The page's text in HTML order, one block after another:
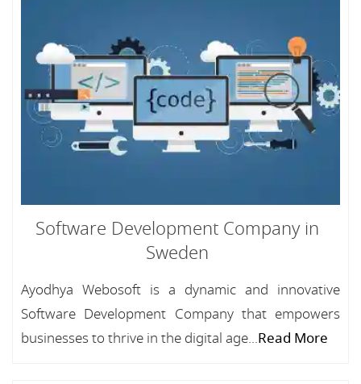
Software Development Company in
Sweden
Ayodhya Webosoft is a dynamic and innovative
Software Development Company that empowers
businesses to thrive in the digital age...Read More